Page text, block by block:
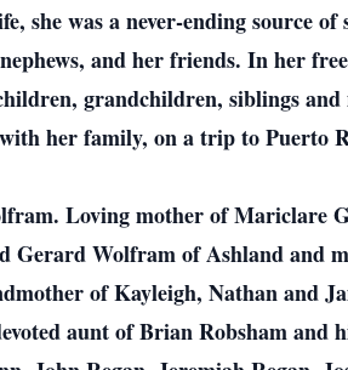
she was a never-ending source
and her friends. In her
grandchildren, siblings
her family, on a trip to
Loving mother of Mariclare
Wolfram of Ashland and
of Kayleigh, Nathan and
aunt of Brian Robsham and